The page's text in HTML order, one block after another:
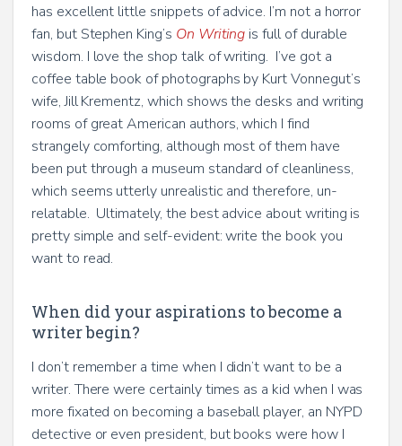
has excellent little snippets of advice. I’m not a horror
fan, but Stephen King’s On Writing is full of durable
wisdom. I love the shop talk of writing. I’ve got a
coffee table book of photographs by Kurt Vonnegut’s
wife, Jill Krementz, which shows the desks and writing
rooms of great American authors, which I find
strangely comforting, although most of them have
been put through a museum standard of cleanliness,
which seems utterly unrealistic and therefore, un-
relatable. Ultimately, the best advice about writing is
pretty simple and self-evident: write the book you
want to read.
When did your aspirations to become a
writer begin?
I don’t remember a time when I didn’t want to be a
writer. There were certainly times as a kid when I was
more fixated on becoming a baseball player, an NYPD
detective or even president, but books were how I